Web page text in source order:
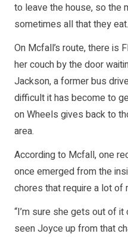
to leave the house, so the
sometimes all that they eat.
On Mcfall’s route, there is
her couch by the door
Jackson, a former bus
difficult it has become to
on Wheels gives back to
area.
According to Mcfall, one
once emerged from the
chores that require a lot of
“I’m sure she gets out of
seen Joyce up from that